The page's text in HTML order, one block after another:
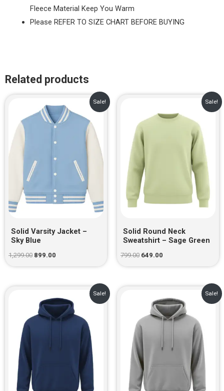
Fleece Material Keep You Warm
Please REFER TO SIZE CHART BEFORE BUYING
Related products
Sale!
Solid Varsity Jacket –
Sky Blue
1,299.00
price
was:
₹1,299.00.
899.00
price
is:
₹899.00.
Sale!
Solid Round Neck
Sweatshirt – Sage Green
799.00
was:
₹799.00.
649.00
is:
Sale!
price
was:
₹999.00.
price
is:
₹729.00.
Sale!
price
was:
₹999.00.
price
is:
₹729.00.